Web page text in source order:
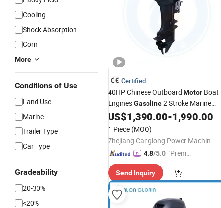
Cooling
Shock Absorption
Corn
More
Conditions of Use
Land Use
Marine
Trailer Type
Car Type
Gradeability
20-30%
<20%
Certified
40HP Chinese Outboard Motor Boat
EnginesGasoline2 Stroke Marine
Motor
US$1,390.00-1,990.00
1 Piece (MOQ)
Zhejiang Canglong Power Machinery Co., Ltd.
4.8/5.0 "Premiu
lier"
Send Inquiry